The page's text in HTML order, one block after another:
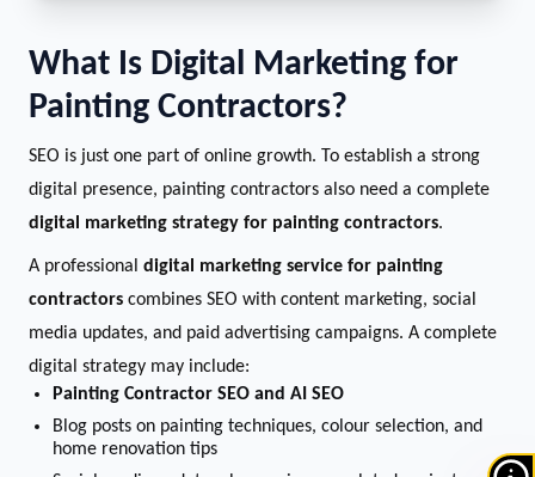
What Is Digital Marketing for
Painting Contractors?
SEO is just one part of online growth. To establish a strong
digital presence, painting contractors also need a complete
digital marketing strategy for painting contractors.
A professional digital marketing service for painting
contractors combines SEO with content marketing, social
media updates, and paid advertising campaigns. A complete
digital strategy may include:
Painting Contractor SEO and AI SEO
Blog posts on painting techniques, colour selection, and
home renovation tips